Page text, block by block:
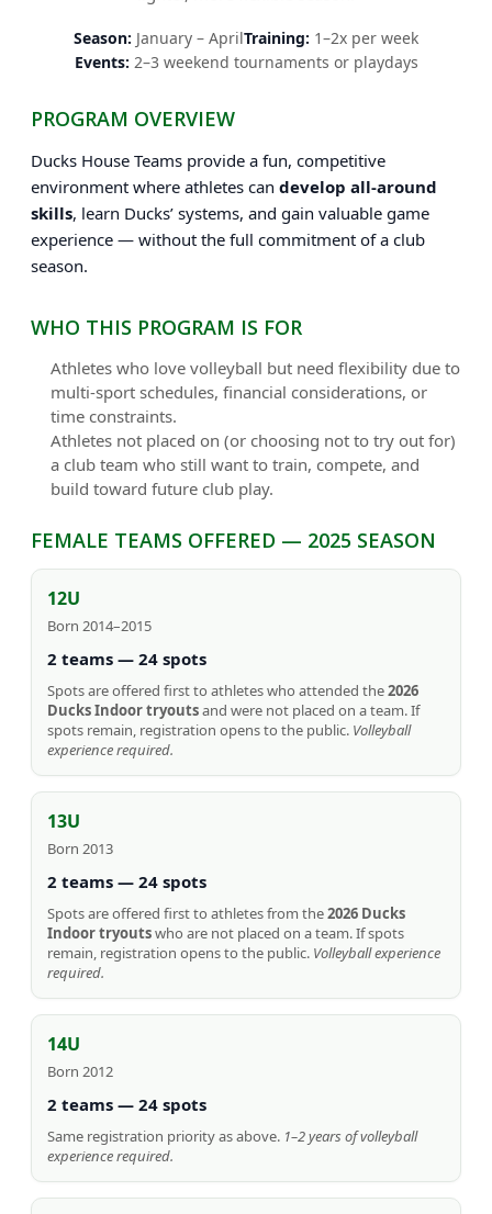
Season: January – AprilTraining: 1–2x per week
Events: 2–3 weekend tournaments or playdays
PROGRAM OVERVIEW
Ducks House Teams provide a fun, competitive
environment where athletes can develop all-around
skills, learn Ducks’ systems, and gain valuable game
experience — without the full commitment of a club
season.
WHO THIS PROGRAM IS FOR
Athletes who love volleyball but need flexibility due to
multi-sport schedules, financial considerations, or
time constraints.
Athletes not placed on (or choosing not to try out for)
a club team who still want to train, compete, and
build toward future club play.
FEMALE TEAMS OFFERED — 2025 SEASON
12U
Born 2014–2015
2 teams — 24 spots
Spots are offered first to athletes who attended the2026
Ducks Indoor tryoutsand were not placed on a team. If
spots remain, registration opens to the public. Volleyball
experience required.
13U
Born 2013
2 teams — 24 spots
Spots are offered first to athletes from the2026 Ducks
Indoor tryoutswho are not placed on a team. If spots
remain, registration opens to the public. Volleyball experience
required.
14U
Born 2012
2 teams — 24 spots
Same registration priority as above. 1–2 years of volleyball
experience required.